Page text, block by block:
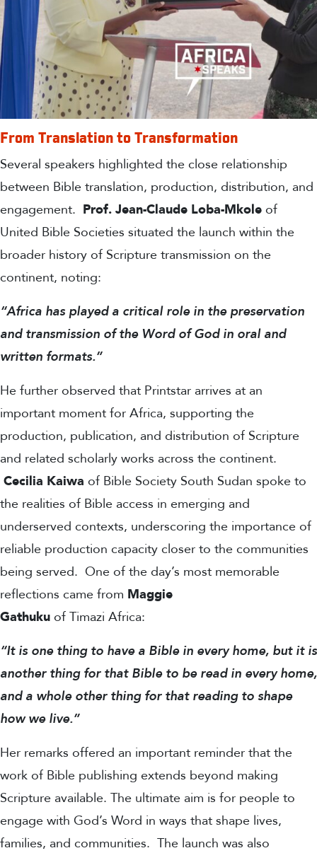
From Translation to Transformation
Several speakers highlighted the close relationship
between Bible translation, production, distribution, and
engagement. Prof. Jean-Claude Loba-Mkole of
United Bible Societies situated the launch within the
broader history of Scripture transmission on the
continent, noting:
“Africa has played a critical role in the preservation
and transmission of the Word of God in oral and
written formats.”
He further observed that Printstar arrives at an
important moment for Africa, supporting the
production, publication, and distribution of Scripture
and related scholarly works across the continent.
Cecilia Kaiwa of Bible Society South Sudan spoke to
the realities of Bible access in emerging and
underserved contexts, underscoring the importance of
reliable production capacity closer to the communities
being served. One of the day’s most memorable
reflections came from Maggie
Gathuku of Timazi Africa:
“It is one thing to have a Bible in every home, but it is
another thing for that Bible to be read in every home,
and a whole other thing for that reading to shape
how we live.”
Her remarks offered an important reminder that the
work of Bible publishing extends beyond making
Scripture available. The ultimate aim is for people to
engage with God’s Word in ways that shape lives,
families, and communities. The launch was also